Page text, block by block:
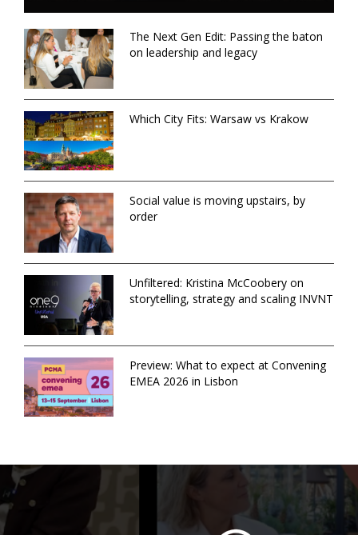
The Next Gen Edit: Passing the baton
on leadership and legacy
Which City Fits: Warsaw vs Krakow
Social value is moving upstairs, by
order
Unfiltered: Kristina McCoobery on
storytelling, strategy and scaling INVNT
Preview: What to expect at Convening
EMEA 2026 in Lisbon